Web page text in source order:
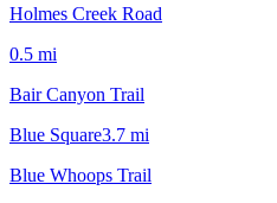
Holmes Creek Road
0.5 mi
Bair Canyon Trail
Blue Square3.7 mi
Blue Whoops Trail